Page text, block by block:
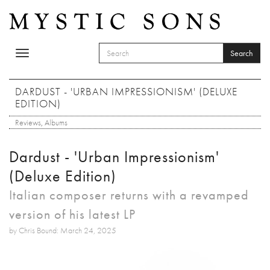
Toggle
SEARCH FORM
Search
DARDUST - 'URBAN IMPRESSIONISM' (DELUXE
EDITION)
Reviews, Albums
Dardust - 'Urban Impressionism'
(Deluxe Edition)
Italian composer returns with a revamped
version of his latest LP
by Chris Bound: March 24, 2025